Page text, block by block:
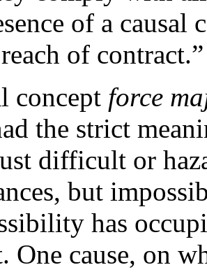
of a causal
of contract.”
concept force
the strict
difficult or
but
has
One cause, on